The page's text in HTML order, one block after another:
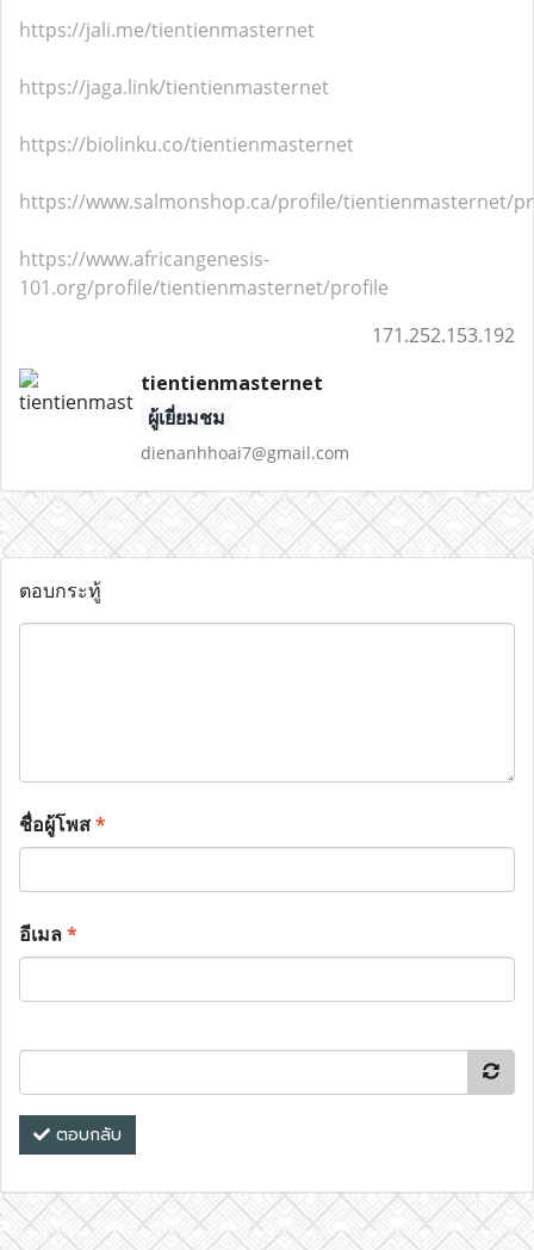
https://jali.me/tientienmasternet
https://jaga.link/tientienmasternet
https://biolinku.co/tientienmasternet
https://www.salmonshop.ca/profile/tientienmasternet/
https://www.africangenesis-
101.org/profile/tientienmasternet/profile
171.252.153.192
tientienmasternet
ผู้เยี่ยมชม
dienanhhoai7@gmail.com
ตอบกระทู้
ชื่อผู้โพส*
อีเมล*
ตอบกลับ